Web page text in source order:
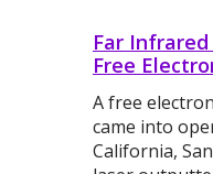
Far Infrared
Free
A free
came into
California,